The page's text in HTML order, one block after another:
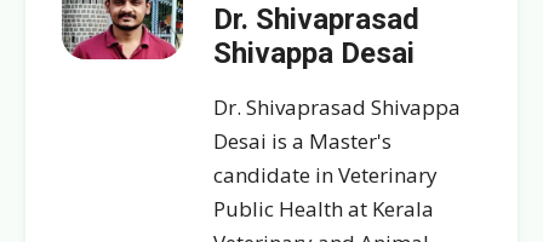
Dr. Shivaprasad
Shivappa Desai
Dr. Shivaprasad Shivappa
Desai is a Master's
candidate in Veterinary
Public Health at Kerala